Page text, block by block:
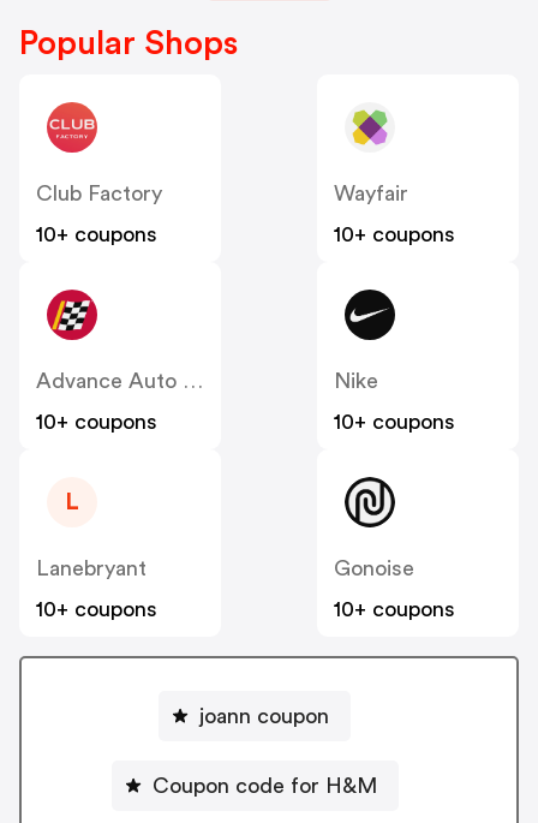
Popular Shops
Club Factory
10+ coupons
Wayfair
10+ coupons
Advance Auto Parts
10+ coupons
Nike
10+ coupons
L
Lanebryant
10+ coupons
Gonoise
10+ coupons
joann coupon
Coupon code for H&M